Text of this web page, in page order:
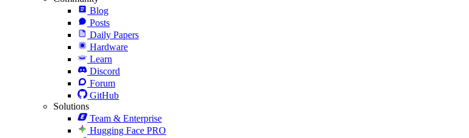
Blog
Posts
Daily Papers
Hardware
Learn
Discord
Forum
GitHub
Solutions
Team & Enterprise
Hugging Face PRO